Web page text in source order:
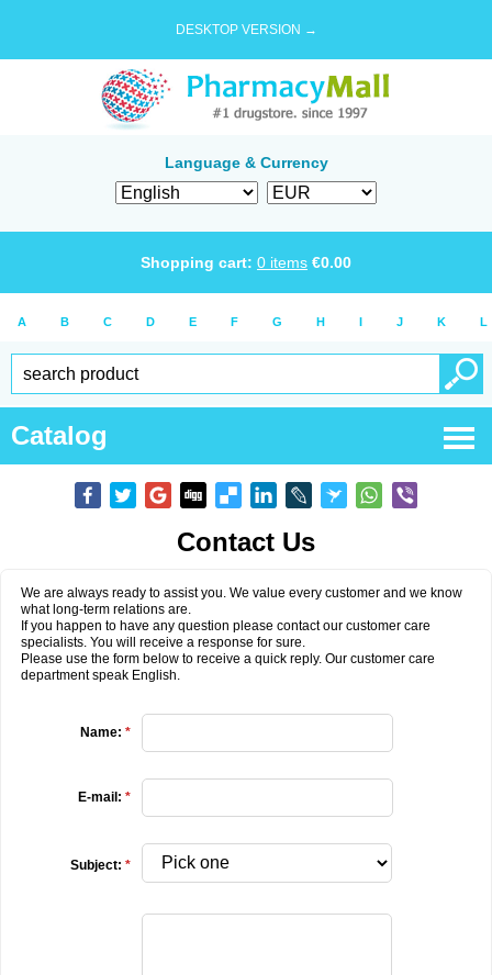
DESKTOP VERSION →
Language & Currency
Shopping cart: 0 items €0.00
A B C D E F G H I J K L
Catalog
Contact Us
We are always ready to assist you. We value every customer and we know
what long-term relations are.
If you happen to have any question please contact our customer care
specialists. You will receive a response for sure.
Please use the form below to receive a quick reply. Our customer care
department speak English.
Name: *
E-mail: *
Subject: *